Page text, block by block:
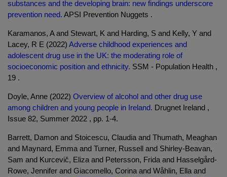
substances and the developing brain: new findings underscore
prevention need. APSI Prevention Nuggets .
Karamanos, A and Stewart, K and Harding, S and Kelly, Y and
Lacey, R E (2022) Adverse childhood experiences and
adolescent drug use in the UK: the moderating role of
socioeconomic position and ethnicity. SSM - Population Health ,
19 .
Doyle, Anne (2022) Overview of alcohol and other drug use
among children and young people in Ireland. Drugnet Ireland ,
Issue 82, Summer 2022 , pp. 1-4.
Barrett, Damon and Stoicescu, Claudia and Thumath, Meaghan
and Maynard, Emma and Turner, Russell and Shirley-Beavan,
Sam and Kurcevič, Eliza and Petersson, Frida and Hasselgård-
Rowe, Jennifer and Giacomello, Corina and Wåhlin, Ella and